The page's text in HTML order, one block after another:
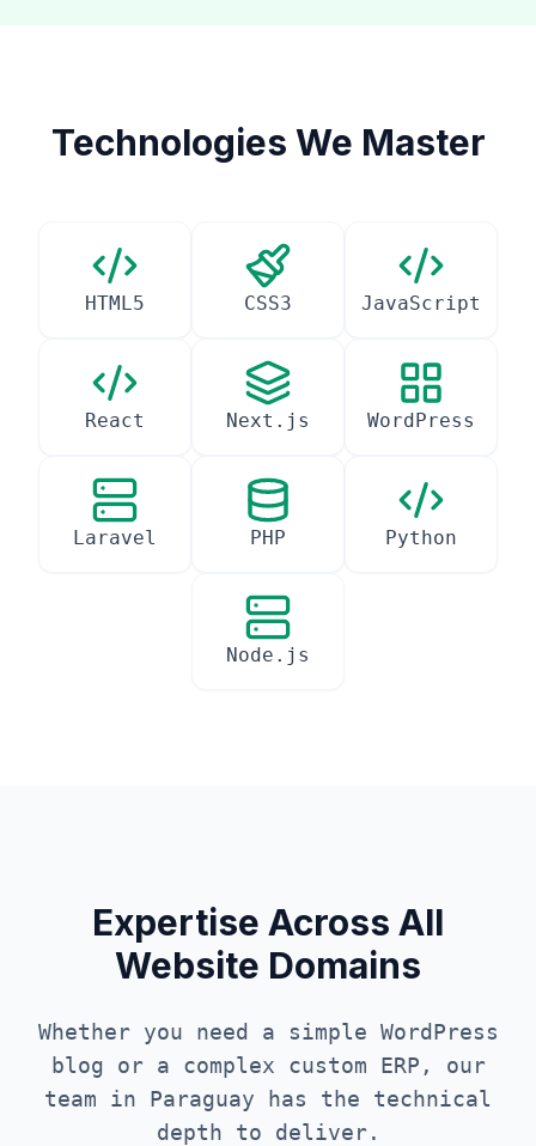
Technologies We Master
HTML5 CSS3 JavaScript
React Next.js WordPress
Laravel PHP Python
Node.js
Expertise Across All
Website Domains
Whether you need a simple WordPress
blog or a complex custom ERP, our
team in Paraguay has the technical
depth to deliver.